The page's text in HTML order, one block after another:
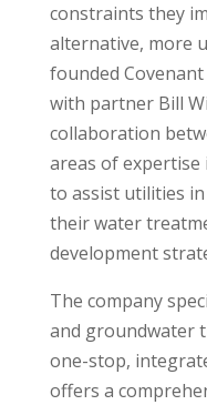
constraints they
alternative, more
founded
with partner Bill
collaboration
areas of expertise
to assist utilities
their water
development
The company
and groundwater
one-stop,
offers a